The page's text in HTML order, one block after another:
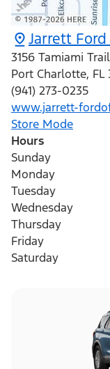
Jarrett
3156 Tamiami Trail
Port Charlotte, FL
(941) 273-0235
www.jarrett-
Store Mode
Hours
Sunday
Monday
Tuesday
Wednesday
Thursday
Friday
Saturday